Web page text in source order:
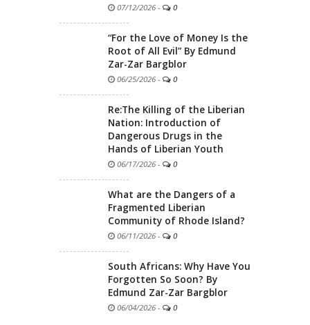
07/12/2026 - 0
“For the Love of Money Is the
Root of All Evil” By Edmund
Zar-Zar Bargblor
06/25/2026 - 0
Re:The Killing of the Liberian
Nation: Introduction of
Dangerous Drugs in the
Hands of Liberian Youth
06/17/2026 - 0
What are the Dangers of a
Fragmented Liberian
Community of Rhode Island?
06/11/2026 - 0
South Africans: Why Have You
Forgotten So Soon? By
Edmund Zar-Zar Bargblor
06/04/2026 - 0